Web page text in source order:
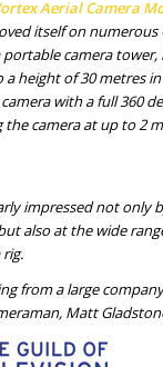
Aerial Camera
itself on numerous
camera tower,
height of 30 metres
with a full 360
camera at up to 2
impressed not only
also at the wide
from a large
Matt